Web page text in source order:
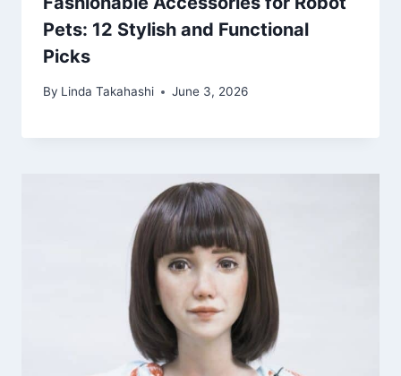
Pets: 12 Stylish and Functional
Picks
By Linda Takahashi June 3, 2026